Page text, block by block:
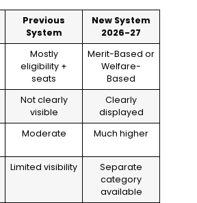
Previous
System
New System
2026-27
Mostly
eligibility +
seats
Merit-Based or
Welfare-
Based
Not clearly
visible
Clearly
displayed
Moderate Much higher
Limited visibility
Separate
category
available